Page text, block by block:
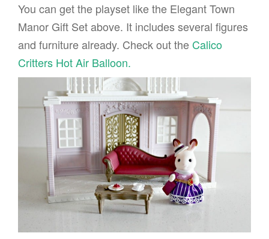
You can get the playset like the Elegant Town
Manor Gift Set above. It includes several figures
and furniture already. Check out the Calico
Critters Hot Air Balloon.